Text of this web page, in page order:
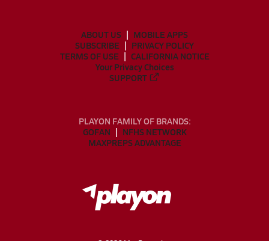
ABOUT US
MOBILE APPS
SUBSCRIBE
PRIVACY POLICY
TERMS OF USE
CALIFORNIA NOTICE
Your Privacy Choices
SUPPORT
PLAYON FAMILY OF BRANDS:
GOFAN
NFHS NETWORK
MAXPREPS ADVANTAGE